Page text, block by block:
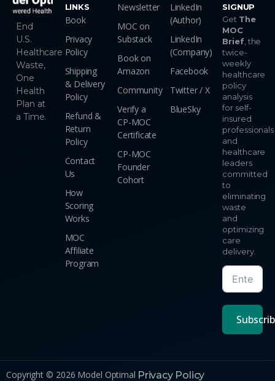
End
U.S.
Healthcare
Waste,
One
Health
Plan at
a Time.
LINKS
Book
Privacy
Policy
Shipping
& Delivery
Policy
Refund &
Return
Policy
Contact
Us
How
Scoring
Works
MOC
Affiliate
Program
Newsletter
MOC on
Substack
Book on
Amazon
Community
Verify a
CP-MOC
Certificate
CP-MOC
Founder
Cohort
LinkedIn
(Author)
LinkedIn
(Company)
Facebook
Twitter / X
BlueSky
SIGNUP
Get The
MOC
Brief, the
twice-
weekly
healthcare
policy
analysis
for self-
insured
professionals
and
healthcare
leaders
committed
to
eliminating
waste
and
optimizing
care
delivery.
Copyright © 2026 Model Optimal Privacy Policy